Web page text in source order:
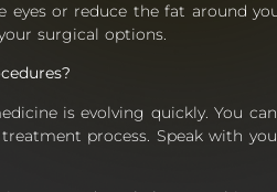
eyes or reduce the fat around
surgical options.
is evolving quickly. You
process. Speak with